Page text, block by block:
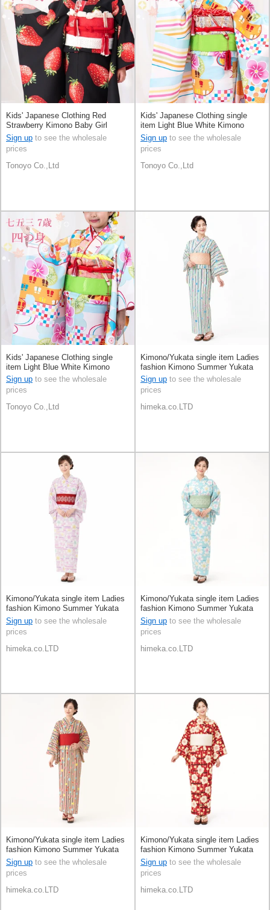
Kids' Japanese Clothing Red
Strawberry Kimono Baby Girl
Sign up to see the wholesale
prices
Tonoyo Co.,Ltd
Kids' Japanese Clothing single
item Light Blue White Kimono
Polka Dot
Sign up to see the wholesale
prices
Tonoyo Co.,Ltd
Kids' Japanese Clothing single
item Light Blue White Kimono
Orange Polka Dot
Sign up to see the wholesale
prices
Tonoyo Co.,Ltd
Kimono/Yukata single item Ladies
fashion Kimono Summer Yukata
Sign up to see the wholesale
prices
himeka.co.LTD
Kimono/Yukata single item Ladies
fashion Kimono Summer Yukata
Sign up to see the wholesale
prices
himeka.co.LTD
Kimono/Yukata single item Ladies
fashion Kimono Summer Yukata
Sign up to see the wholesale
prices
himeka.co.LTD
Kimono/Yukata single item Ladies
fashion Kimono Summer Yukata
Sign up to see the wholesale
prices
himeka.co.LTD
Kimono/Yukata single item Ladies
fashion Kimono Summer Yukata
Sign up to see the wholesale
prices
himeka.co.LTD